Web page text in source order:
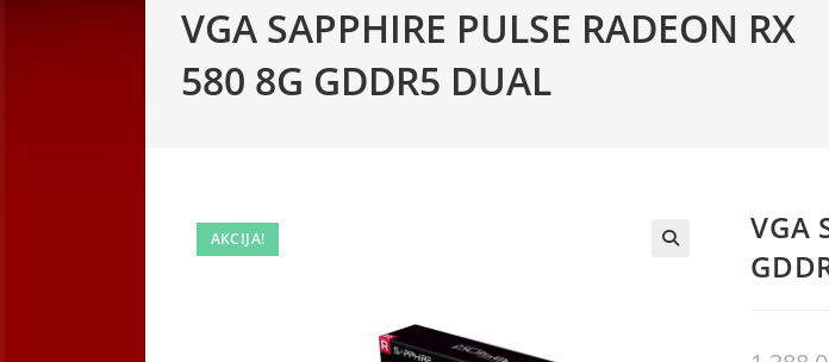
VGA SAPPHIRE PULSE RADEON RX
580 8G GDDR5 DUAL
AKCIJA!
VGA